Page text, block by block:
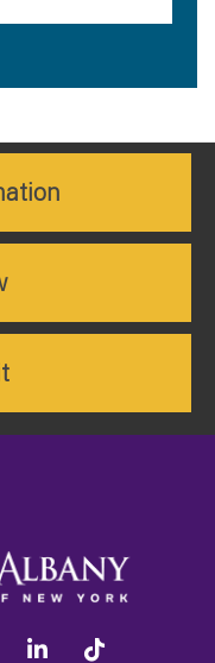
youtube linkedin